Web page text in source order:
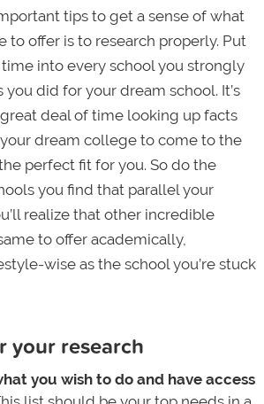
tips to get a sense of what
to offer is to research properly. Put
into every school you strongly
you did for your dream school. It’s
deal of time looking up facts
dream college to come to the
perfect fit for you. So do the
you find that parallel your
realize that other incredible
to offer academically,
wise as the school you’re stuck
your research
you wish to do and have access